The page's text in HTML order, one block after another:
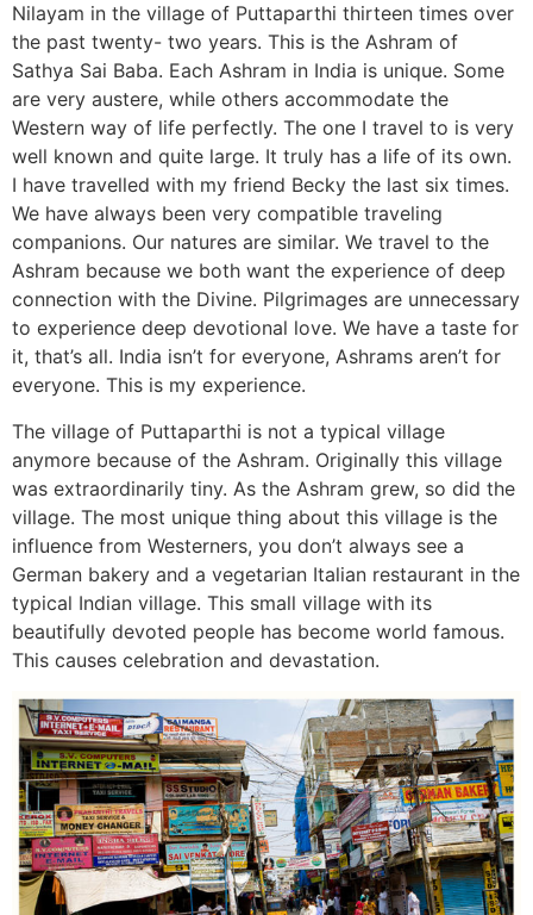
Nilayam in the village of Puttaparthi thirteen times over
the past twenty- two years. This is the Ashram of
Sathya Sai Baba. Each Ashram in India is unique. Some
are very austere, while others accommodate the
Western way of life perfectly. The one I travel to is very
well known and quite large. It truly has a life of its own.
I have travelled with my friend Becky the last six times.
We have always been very compatible traveling
companions. Our natures are similar. We travel to the
Ashram because we both want the experience of deep
connection with the Divine. Pilgrimages are unnecessary
to experience deep devotional love. We have a taste for
it, that’s all. India isn’t for everyone, Ashrams aren’t for
everyone. This is my experience.
The village of Puttaparthi is not a typical village
anymore because of the Ashram. Originally this village
was extraordinarily tiny. As the Ashram grew, so did the
village. The most unique thing about this village is the
influence from Westerners, you don’t always see a
German bakery and a vegetarian Italian restaurant in the
typical Indian village. This small village with its
beautifully devoted people has become world famous.
This causes celebration and devastation.